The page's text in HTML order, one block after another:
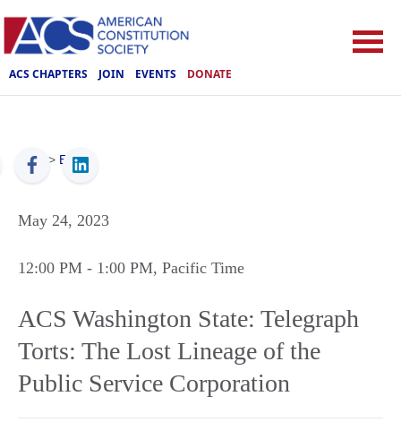
ACS CHAPTERS JOIN EVENTS DONATE
ACS > Events
May 24, 2023
12:00 PM - 1:00 PM, Pacific Time
ACS Washington State: Telegraph
Torts: The Lost Lineage of the
Public Service Corporation